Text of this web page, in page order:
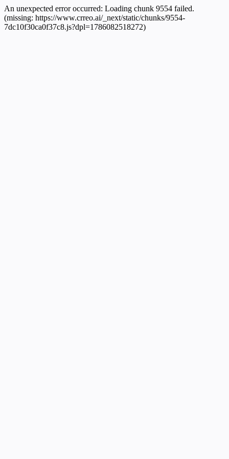
An unexpected error occurred: Loading chunk 9554 failed.
(missing: https://www.crreo.ai/_next/static/chunks/9554-
7dc10f30ca0f37c8.js?dpl=1786082518272)